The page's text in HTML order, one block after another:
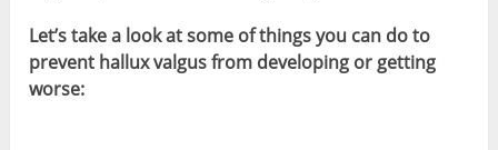
Let’s take a look at some of things you can do to
prevent hallux valgus from developing or getting
worse: